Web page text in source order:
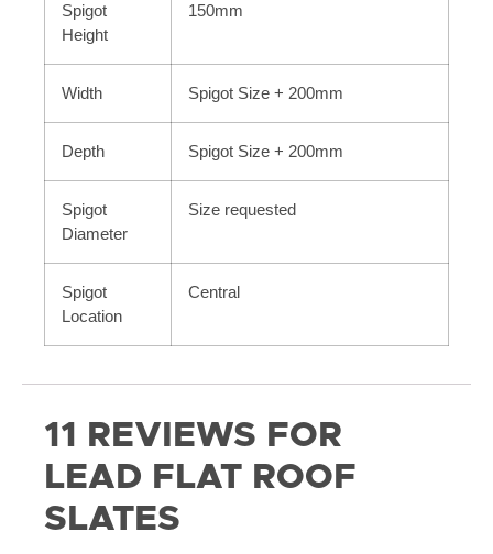
Spigot
Height
150mm
Width Spigot Size + 200mm
Depth Spigot Size + 200mm
Spigot
Diameter
Size requested
Spigot
Location
Central
11 REVIEWS FOR
LEAD FLAT ROOF
SLATES